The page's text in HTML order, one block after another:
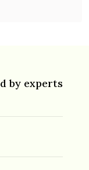
by experts